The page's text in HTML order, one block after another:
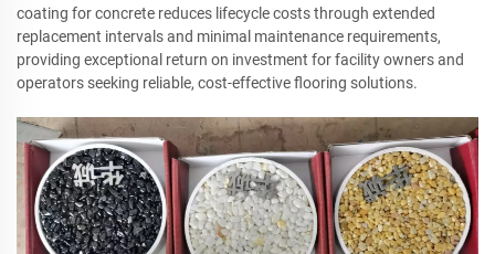
coating for concrete reduces lifecycle costs through extended
replacement intervals and minimal maintenance requirements,
providing exceptional return on investment for facility owners and
operators seeking reliable, cost-effective flooring solutions.